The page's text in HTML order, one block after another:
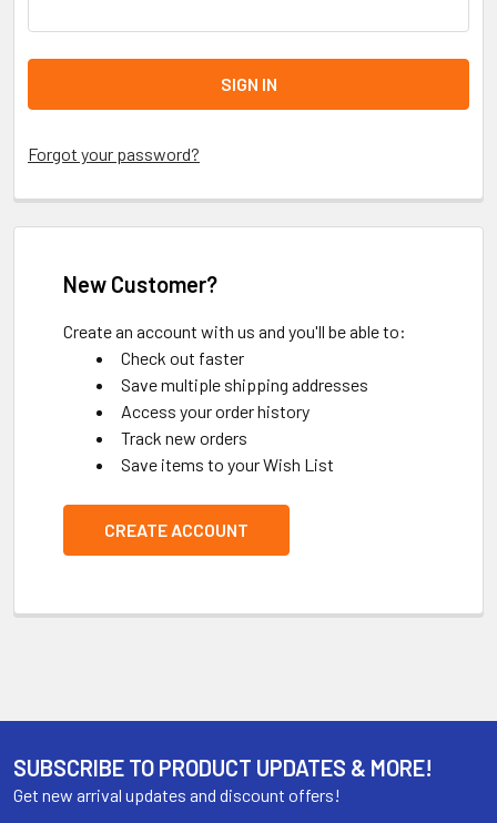
Forgot your password?
New Customer?
Create an account with us and you'll be able to:
Check out faster
Save multiple shipping addresses
Access your order history
Track new orders
Save items to your Wish List
CREATE ACCOUNT
SUBSCRIBE TO PRODUCT UPDATES & MORE!
Get new arrival updates and discount offers!